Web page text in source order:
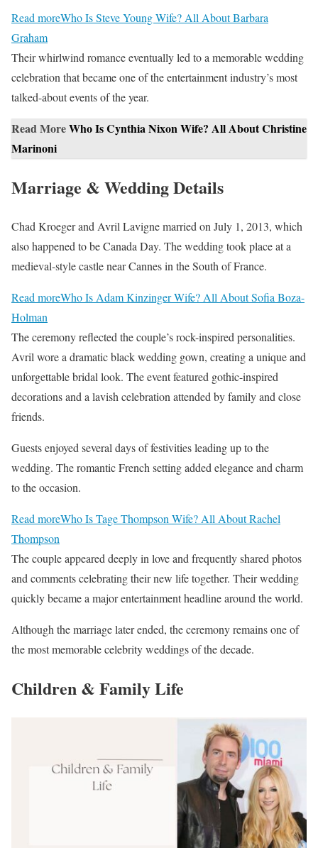
Read moreWho Is Steve Young Wife? All About Barbara
Graham
Their whirlwind romance eventually led to a memorable wedding
celebration that became one of the entertainment industry’s most
talked-about events of the year.
Read MoreWho Is Cynthia Nixon Wife? All About Christine
Marinoni
Marriage & Wedding Details
Chad Kroeger and Avril Lavigne married on July 1, 2013, which
also happened to be Canada Day. The wedding took place at a
medieval-style castle near Cannes in the South of France.
Read moreWho Is Adam Kinzinger Wife? All About Sofia Boza-
Holman
The ceremony reflected the couple’s rock-inspired personalities.
Avril wore a dramatic black wedding gown, creating a unique and
unforgettable bridal look. The event featured gothic-inspired
decorations and a lavish celebration attended by family and close
friends.
Guests enjoyed several days of festivities leading up to the
wedding. The romantic French setting added elegance and charm
to the occasion.
Read moreWho Is Tage Thompson Wife? All About Rachel
Thompson
The couple appeared deeply in love and frequently shared photos
and comments celebrating their new life together. Their wedding
quickly became a major entertainment headline around the world.
Although the marriage later ended, the ceremony remains one of
the most memorable celebrity weddings of the decade.
Children & Family Life